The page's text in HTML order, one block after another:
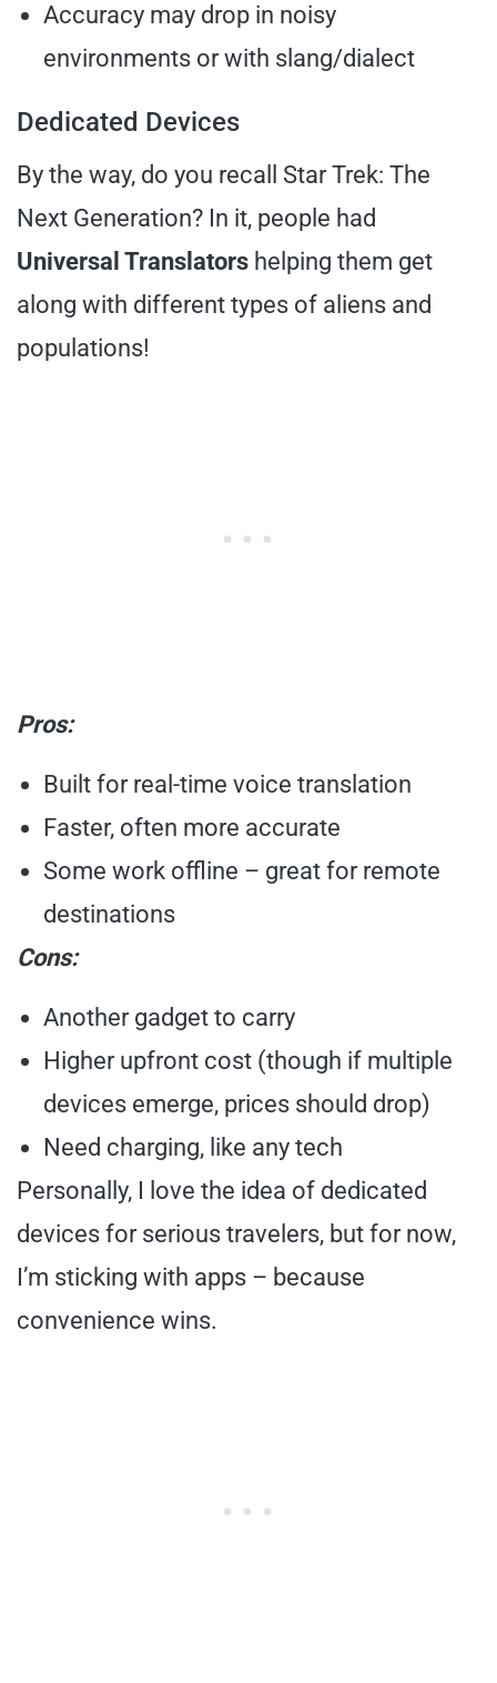
Accuracy may drop in noisy
environments or with slang/dialect
Dedicated Devices
By the way, do you recall Star Trek: The
Next Generation? In it, people had
Universal Translators helping them get
along with different types of aliens and
populations!
Pros:
Built for real-time voice translation
Faster, often more accurate
Some work offline – great for remote
destinations
Cons:
Another gadget to carry
Higher upfront cost (though if multiple
devices emerge, prices should drop)
Need charging, like any tech
Personally, I love the idea of dedicated
devices for serious travelers, but for now,
I’m sticking with apps – because
convenience wins.